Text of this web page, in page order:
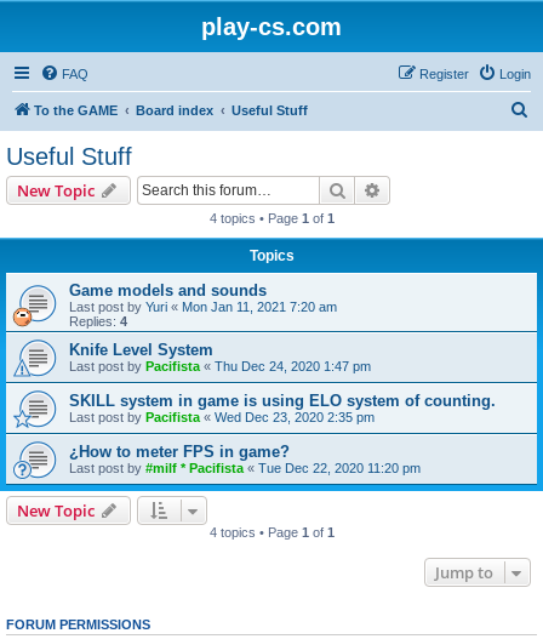
play-cs.com
FAQ Login
Register
To the GAME Board index Useful Stuff
Useful Stuff
New Topic Search
4 topics • Page 1 of 1
Topics
Game models and sounds
Last post by Yuri « Mon Jan 11, 2021 7:20 am
Replies: 4
Knife Level System
Last post by Pacifista « Thu Dec 24, 2020 1:47 pm
SKILL system in game is using ELO system of counting.
Last post by Pacifista « Wed Dec 23, 2020 2:35 pm
¿How to meter FPS in game?
Last post by #milf * Pacifista « Tue Dec 22, 2020 11:20 pm
New Topic
4 topics • Page 1 of 1
Jump to
FORUM PERMISSIONS